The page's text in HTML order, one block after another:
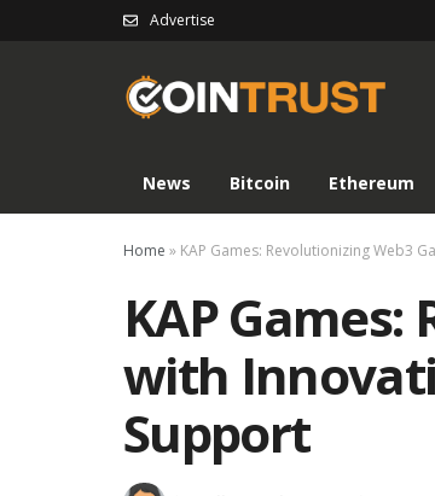
Advertise
News Bitcoin Ethereum
Home » KAP Games: Revolutionizing Web3
KAP
with
Support